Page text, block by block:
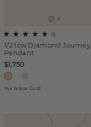
1/2 tcw Diamond Journey
Pendant
(1)
$1,750
14k Yellow Gold